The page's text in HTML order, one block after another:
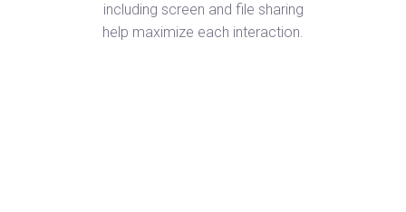
including screen and file sharing
help maximize each interaction.